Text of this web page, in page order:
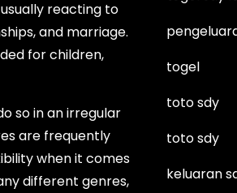
reacting to
and marriage.
for children,
so in an irregular
are frequently
when it comes
different genres,
togel
toto sdy
toto sdy
keluaran